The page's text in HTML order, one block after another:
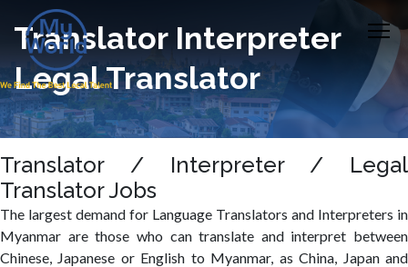
Translator Interpreter
Legal Translator
Translator / Interpreter / Legal
Translator Jobs
The largest demand for Language Translators and Interpreters in
Myanmar are those who can translate and interpret between
Chinese, Japanese or English to Myanmar, as China, Japan and